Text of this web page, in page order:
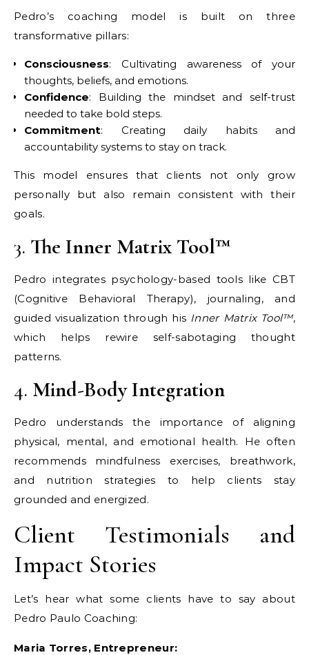
Pedro’s coaching model is built on three
transformative pillars:
Consciousness: Cultivating awareness of your
thoughts, beliefs, and emotions.
Confidence: Building the mindset and self-trust
needed to take bold steps.
Commitment: Creating daily habits and
accountability systems to stay on track.
This model ensures that clients not only grow
personally but also remain consistent with their
goals.
3. The Inner Matrix Tool™
Pedro integrates psychology-based tools like CBT
(Cognitive Behavioral Therapy), journaling, and
guided visualization through his Inner Matrix Tool™,
which helps rewire self-sabotaging thought
patterns.
4. Mind-Body Integration
Pedro understands the importance of aligning
physical, mental, and emotional health. He often
recommends mindfulness exercises, breathwork,
and nutrition strategies to help clients stay
grounded and energized.
Client Testimonials and
Impact Stories
Let’s hear what some clients have to say about
Pedro Paulo Coaching:
Maria Torres, Entrepreneur: